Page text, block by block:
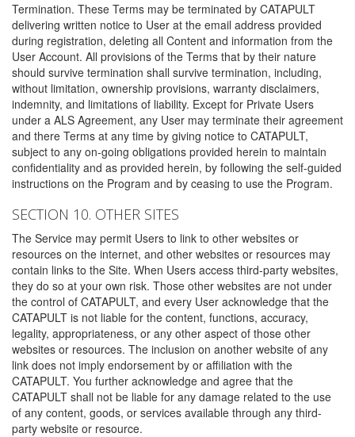
Termination. These Terms may be terminated by CATAPULT
delivering written notice to User at the email address provided
during registration, deleting all Content and information from the
User Account. All provisions of the Terms that by their nature
should survive termination shall survive termination, including,
without limitation, ownership provisions, warranty disclaimers,
indemnity, and limitations of liability. Except for Private Users
under a ALS Agreement, any User may terminate their agreement
and there Terms at any time by giving notice to CATAPULT,
subject to any on-going obligations provided herein to maintain
confidentiality and as provided herein, by following the self-guided
instructions on the Program and by ceasing to use the Program.
SECTION 10. OTHER SITES
The Service may permit Users to link to other websites or
resources on the internet, and other websites or resources may
contain links to the Site. When Users access third-party websites,
they do so at your own risk. Those other websites are not under
the control of CATAPULT, and every User acknowledge that the
CATAPULT is not liable for the content, functions, accuracy,
legality, appropriateness, or any other aspect of those other
websites or resources. The inclusion on another website of any
link does not imply endorsement by or affiliation with the
CATAPULT. You further acknowledge and agree that the
CATAPULT shall not be liable for any damage related to the use
of any content, goods, or services available through any third-
party website or resource.